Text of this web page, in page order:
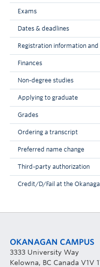
Exams
Dates & deadlines
Registration information and
Finances
Non-degree studies
Applying to graduate
Grades
Ordering a transcript
Preferred name change
Third-party authorization
Credit/D/Fail at the
OKANAGAN CAMPUS
3333 University Way
Kelowna, BC Canada V1V